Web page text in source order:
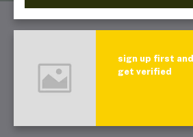
sign up first and
get verified